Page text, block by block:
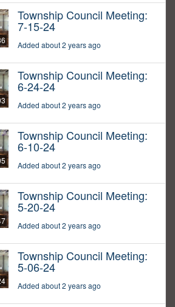
Township Council Meeting:
7-15-24
Added about 2 years ago
Township Council Meeting:
6-24-24
Added about 2 years ago
Township Council Meeting:
6-10-24
Added about 2 years ago
Township Council Meeting:
5-20-24
Added about 2 years ago
Township Council Meeting:
5-06-24
Added about 2 years ago